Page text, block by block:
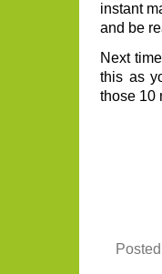
instant
and be
Next
this as
those 10